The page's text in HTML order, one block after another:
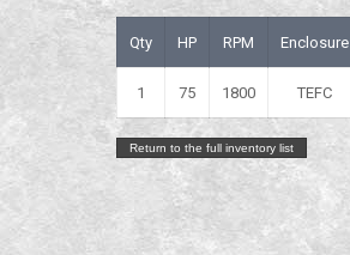
Qty HP RPM Enclosure
1 75 1800 TEFC
Return to the full inventory list